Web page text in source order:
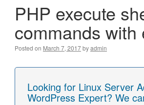
PHP execute
commands with
Posted on March 7, 2017byadmin
Looking for Linux Server
WordPress Expert? We